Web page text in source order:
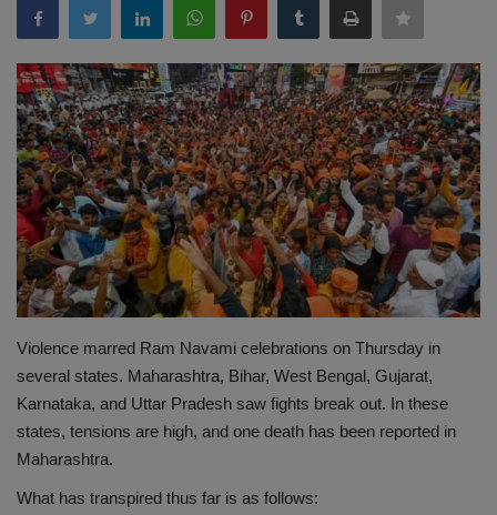
Terms & Conditions
Sports
Gadgets
Game
IT
Science & Technology
Entertainment
Hindi Sahitya
Life Style
Violence marred Ram Navami celebrations on Thursday in
several states. Maharashtra, Bihar, West Bengal, Gujarat,
Karnataka, and Uttar Pradesh saw fights break out. In these
states, tensions are high, and one death has been reported in
Maharashtra.
What has transpired thus far is as follows: